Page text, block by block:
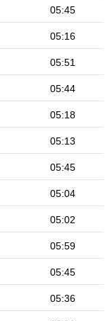
05:45
05:16
05:51
05:44
05:18
05:13
05:45
05:04
05:02
05:59
05:45
05:36